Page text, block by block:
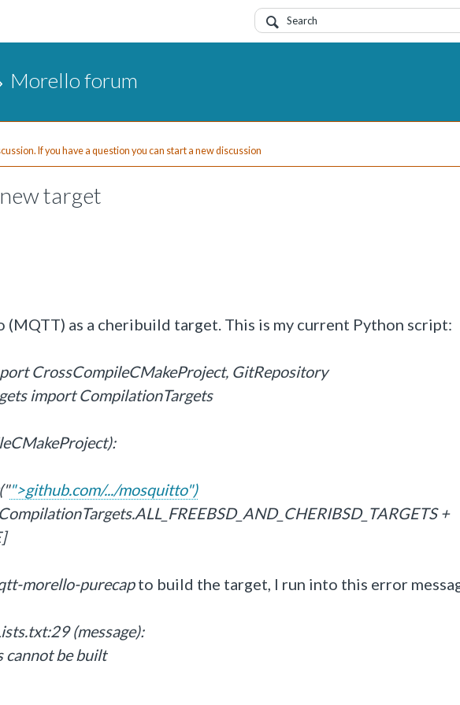
Morello forum
If you have a question you can start a new discussion
target
as a cheribuild target. This is my current Python script:
CrossCompileCMakeProject, GitRepository
import CompilationTargets
">github.com/.../mosquitto")
+
morello-purecapto build the target, I run into this error
(message):
cannot be built